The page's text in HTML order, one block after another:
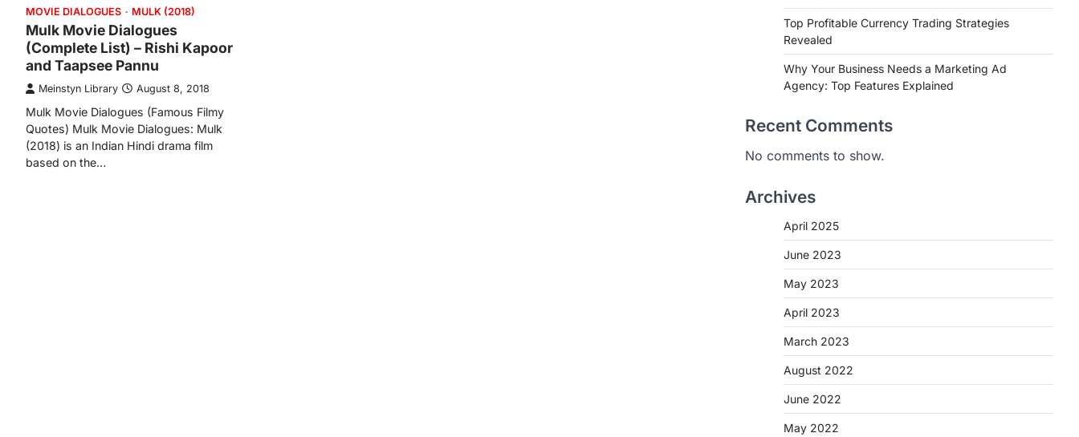
MOVIE DIALOGUES MULK (2018)
Mulk Movie Dialogues
(Complete List) – Rishi Kapoor
and Taapsee Pannu
Meinstyn Library August 8, 2018
Mulk Movie Dialogues (Famous Filmy
Quotes) Mulk Movie Dialogues: Mulk
(2018) is an Indian Hindi drama film
based on the…
Top Profitable Currency Trading Strategies
Revealed
Why Your Business Needs a Marketing Ad
Agency: Top Features Explained
Recent Comments
No comments to show.
Archives
April 2025
June 2023
May 2023
April 2023
March 2023
August 2022
June 2022
May 2022